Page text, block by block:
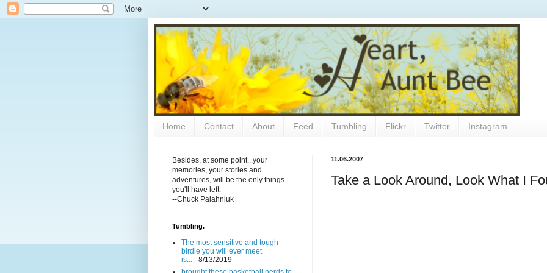
Home Contact About Feed Tumbling Flickr Twitter Instagram
11.06.2007
Take a Look Around, Look What I
Besides, at some point...your
memories, your stories and
adventures, will be the only things
you'll have left.
--Chuck Palahniuk
Tumbling.
The most sensitive and tough
birdie you will ever meet
is...
- 8/13/2019